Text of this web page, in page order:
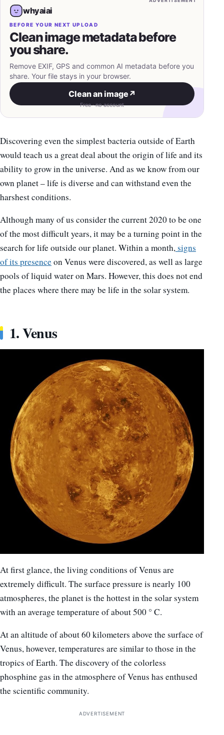
whyaiai
BEFORE YOUR NEXT UPLOAD
Clean image metadata before
you share.
Remove EXIF, GPS and common AI metadata before you
share. Your file stays in your browser.
Clean an image ↗
Free · no account
Discovering even the simplest bacteria outside of Earth
would teach us a great deal about the origin of life and its
ability to grow in the universe. And as we know from our
own planet – life is diverse and can withstand even the
harshest conditions.
Although many of us consider the current 2020 to be one
of the most difficult years, it may be a turning point in the
search for life outside our planet. Within a month,signs
of its presenceon Venus were discovered, as well as large
pools of liquid water on Mars. However, this does not end
the places where there may be life in the solar system.
1. Venus
At first glance, the living conditions of Venus are
extremely difficult. The surface pressure is nearly 100
atmospheres, the planet is the hottest in the solar system
with an average temperature of about 500 ° C.
At an altitude of about 60 kilometers above the surface of
Venus, however, temperatures are similar to those in the
tropics of Earth. The discovery of the colorless
phosphine gas in the atmosphere of Venus has enthused
the scientific community.
ADVERTISEMENT